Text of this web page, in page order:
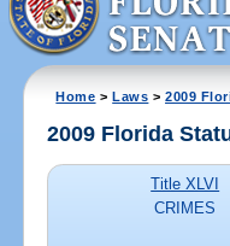
Home >Laws >2009
2009 Florida
Title XLVI
CRIMES